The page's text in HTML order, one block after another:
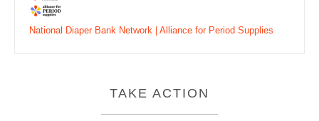
National Diaper Bank Network | Alliance for Period Supplies
TAKE ACTION